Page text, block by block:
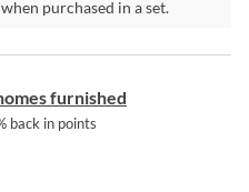
when purchased in a set.
furnished
back in points